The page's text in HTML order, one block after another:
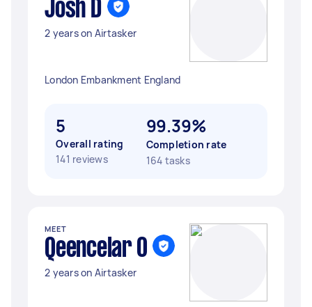
Josh D
2 years on Airtasker
London Embankment England
5
Overall rating
141 reviews
99.39%
Completion rate
164 tasks
MEET
Qeencelar O
2 years on Airtasker